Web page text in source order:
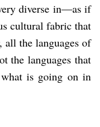
diverse in—as if
cultural fabric that
all the languages of
the languages that
is going on in